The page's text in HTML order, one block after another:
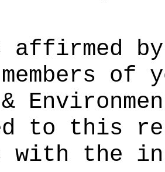
affirmed
of
&
to this
with the